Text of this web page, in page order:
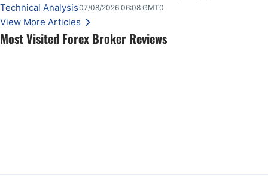
Most Visited Forex Broker Reviews
key employment data.
Technical Analysis07/08/2026 06:08 GMT0
View More Articles